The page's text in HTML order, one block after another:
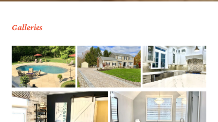
Galleries